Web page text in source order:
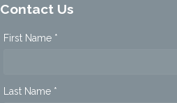
Contact Us
First Name *
Last Name *